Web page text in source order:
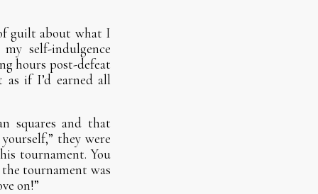
guilt about what I
self-indulgence
hours post-defeat
if I’d earned all
squares and that
they were
tournament. You
tournament was
on!”